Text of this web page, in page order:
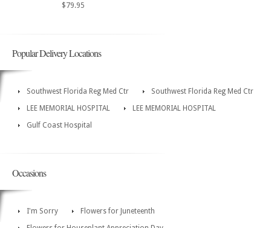
$79.95
Popular Delivery Locations
Southwest Florida Reg Med Ctr
Southwest Florida Reg Med Ctr
LEE MEMORIAL HOSPITAL
LEE MEMORIAL HOSPITAL
Gulf Coast Hospital
Occasions
I'm Sorry
Flowers for Juneteenth